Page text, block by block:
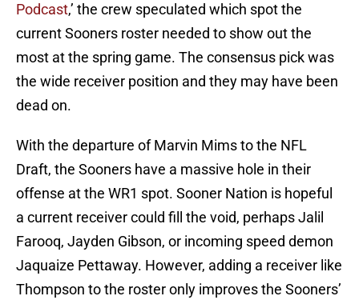
Podcast,’ the crew speculated which spot the
current Sooners roster needed to show out the
most at the spring game. The consensus pick was
the wide receiver position and they may have been
dead on.
With the departure of Marvin Mims to the NFL
Draft, the Sooners have a massive hole in their
offense at the WR1 spot. Sooner Nation is hopeful
a current receiver could fill the void, perhaps Jalil
Farooq, Jayden Gibson, or incoming speed demon
Jaquaize Pettaway. However, adding a receiver like
Thompson to the roster only improves the Sooners’